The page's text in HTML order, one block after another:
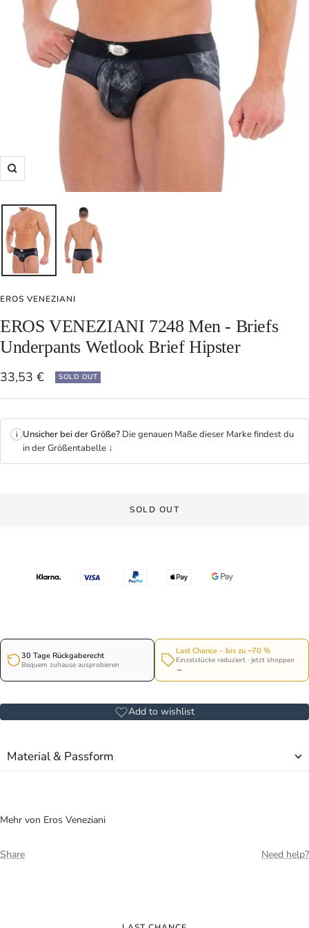
Zoom
EROS VENEZIANI
EROS VENEZIANI 7248 Men - Briefs
Underpants Wetlook Brief Hipster
Sale
price
33,53 € SOLD OUT
i Unsicher bei der Größe? Die genauen Maße dieser Marke findest du
in der Größentabelle ↓
SOLD OUT
30 Tage Rückgaberecht
Bequem zuhause ausprobieren
Last Chance – bis zu −70 %
Einzelstücke reduziert · jetzt shoppen
→
Add to wishlist
Material & Passform
Mehr von Eros Veneziani
Share Need help?